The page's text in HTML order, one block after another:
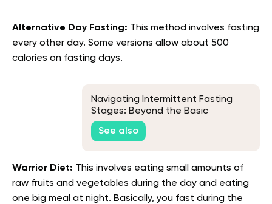
Alternative Day Fasting: This method involves fasting
every other day. Some versions allow about 500
calories on fasting days.
Navigating Intermittent Fasting
Stages: Beyond the Basic
Knowledge
See also
Warrior Diet: This involves eating small amounts of
raw fruits and vegetables during the day and eating
one big meal at night. Basically, you fast during the